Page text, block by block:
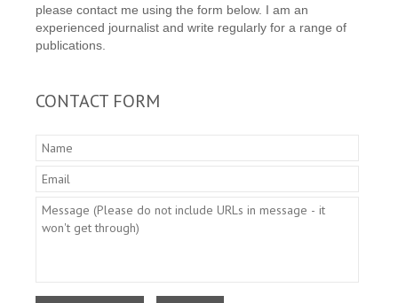
please contact me using the form below. I am an
experienced journalist and write regularly for a range of
publications.
CONTACT FORM